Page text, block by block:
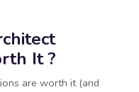
It ?
are worth it (and